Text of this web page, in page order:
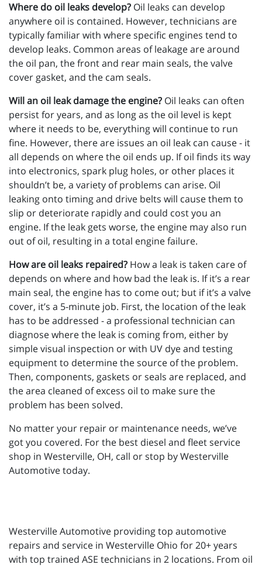
Where do oil leaks develop? Oil leaks can develop
anywhere oil is contained. However, technicians are
typically familiar with where specific engines tend to
develop leaks. Common areas of leakage are around
the oil pan, the front and rear main seals, the valve
cover gasket, and the cam seals.
Will an oil leak damage the engine? Oil leaks can often
persist for years, and as long as the oil level is kept
where it needs to be, everything will continue to run
fine. However, there are issues an oil leak can cause - it
all depends on where the oil ends up. If oil finds its way
into electronics, spark plug holes, or other places it
shouldn’t be, a variety of problems can arise. Oil
leaking onto timing and drive belts will cause them to
slip or deteriorate rapidly and could cost you an
engine. If the leak gets worse, the engine may also run
out of oil, resulting in a total engine failure.
How are oil leaks repaired? How a leak is taken care of
depends on where and how bad the leak is. If it’s a rear
main seal, the engine has to come out; but if it’s a valve
cover, it’s a 5-minute job. First, the location of the leak
has to be addressed - a professional technician can
diagnose where the leak is coming from, either by
simple visual inspection or with UV dye and testing
equipment to determine the source of the problem.
Then, components, gaskets or seals are replaced, and
the area cleaned of excess oil to make sure the
problem has been solved.
No matter your repair or maintenance needs, we’ve
got you covered. For the best diesel and fleet service
shop in Westerville, OH, call or stop by Westerville
Automotive today.
Westerville Automotive providing top automotive
repairs and service in Westerville Ohio for 20+ years
with top trained ASE technicians in 2 locations. From oil